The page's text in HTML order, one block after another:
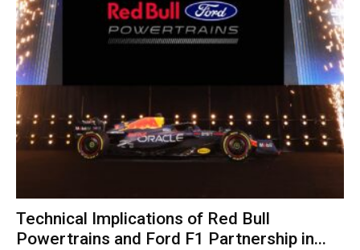
Technical Implications of Red Bull
Powertrains and Ford F1 Partnership in...